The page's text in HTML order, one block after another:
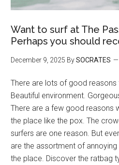
Want to surf at The
Perhaps you should
December 9, 2025 BySOCRATES
There are lots of good reasons
Beautiful environment.
There are a few good reasons
the place like the pox. The
surfers are one reason. But
are the assortment of
the place. Discover the ratbag